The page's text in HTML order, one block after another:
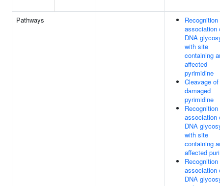
Pathways
Recognition
association
DNA
with site
containing
affected
pyrimidine
Cleavage
damaged
pyrimidine
Recognition
association
DNA
with site
containing
affected
Recognition
association
DNA